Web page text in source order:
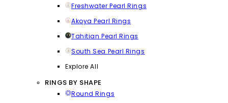
Freshwater Pearl Rings
Akoya Pearl Rings
Tahitian Pearl Rings
South Sea Pearl Rings
Explore All
RINGS BY SHAPE
Round Rings